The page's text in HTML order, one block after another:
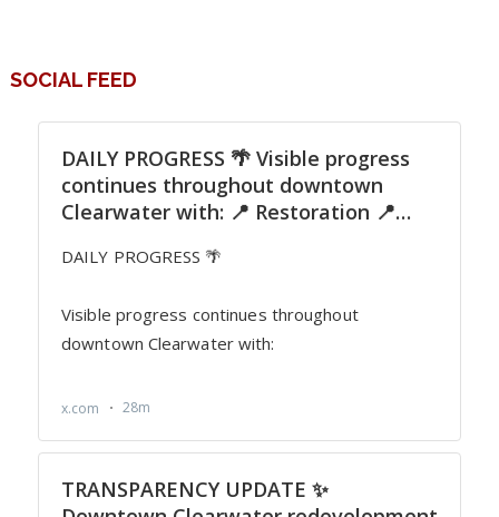
SOCIAL FEED